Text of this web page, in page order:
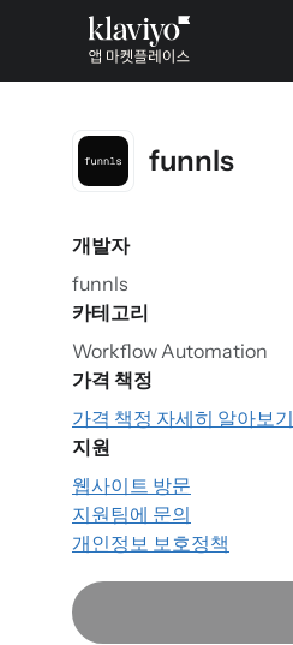
funnls
개발자
funnls
카테고리
Workflow Automation
가격 책정
가격 책정 자세히 알아보기
지원
웹사이트 방문
지원팀에 문의
개인정보 보호정책